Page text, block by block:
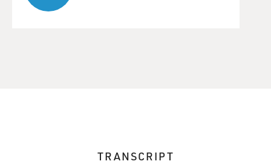
TRANSCRIPT